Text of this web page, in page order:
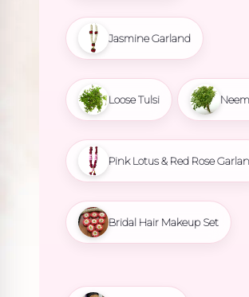
Jasmine Garland
Loose Tulsi
Pink Lotus & Red Rose
Bridal Hair Makeup Set